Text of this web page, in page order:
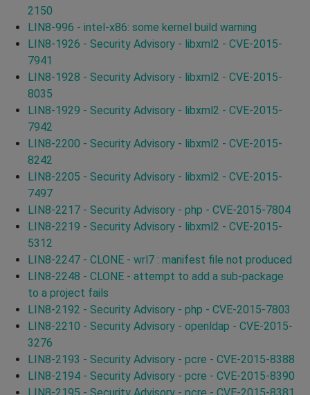
2150
LIN8-996 - intel-x86: some kernel build warning
LIN8-1926 - Security Advisory - libxml2 - CVE-2015-
7941
LIN8-1928 - Security Advisory - libxml2 - CVE-2015-
8035
LIN8-1929 - Security Advisory - libxml2 - CVE-2015-
7942
LIN8-2200 - Security Advisory - libxml2 - CVE-2015-
8242
LIN8-2205 - Security Advisory - libxml2 - CVE-2015-
7497
LIN8-2217 - Security Advisory - php - CVE-2015-7804
LIN8-2219 - Security Advisory - libxml2 - CVE-2015-
5312
LIN8-2247 - CLONE - wrl7 : manifest file not produced
LIN8-2248 - CLONE - attempt to add a sub-package
to a project fails
LIN8-2192 - Security Advisory - php - CVE-2015-7803
LIN8-2210 - Security Advisory - openldap - CVE-2015-
3276
LIN8-2193 - Security Advisory - pcre - CVE-2015-8388
LIN8-2194 - Security Advisory - pcre - CVE-2015-8390